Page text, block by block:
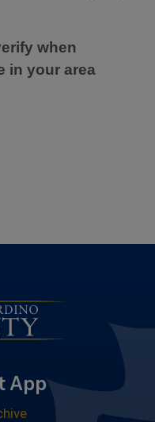
when
in your area
App